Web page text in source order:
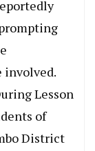
involved.
Lesson
of
District